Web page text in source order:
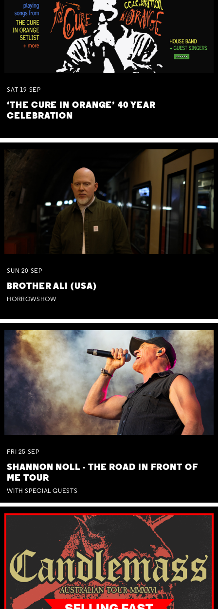
SAT 19 SEP
‘THE CURE IN ORANGE’ 40 YEAR
CELEBRATION
SUN 20 SEP
BROTHER ALI (USA)
HORROWSHOW
FRI 25 SEP
SHANNON NOLL - THE ROAD IN FRONT OF
ME TOUR
WITH SPECIAL GUESTS